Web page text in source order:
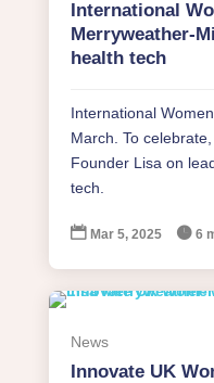
International
Merryweather-
health tech
International
March. To
Founder Lisa on
tech.
 Mar 5, 2025  6
News
Innovate UK